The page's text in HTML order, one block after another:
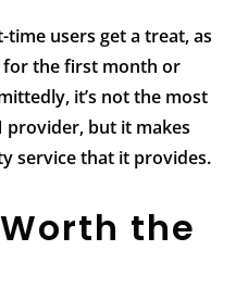
users get a treat, as
for the first month or
it’s not the most
provider, but it makes
service that it provides.
the